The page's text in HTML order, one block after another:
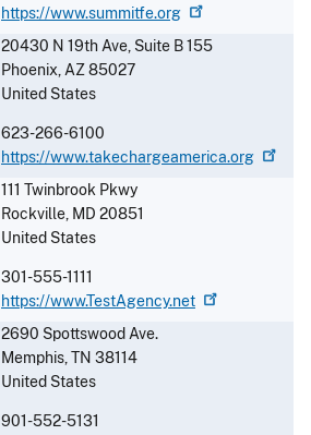
https://www.summitfe.org
20430 N 19th Ave, Suite B 155
Phoenix,AZ85027
United States
623-266-6100
https://www.takechargeamerica.org
111 Twinbrook Pkwy
Rockville, MD 20851
United States
301-555-1111
https://www.TestAgency.net
2690 Spottswood Ave.
Memphis,TN 38114
United States
901-552-5131